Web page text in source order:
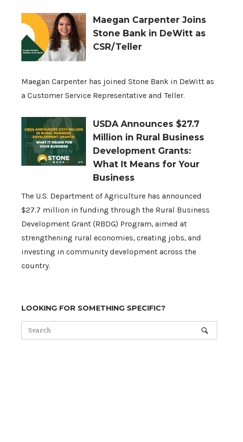
Maegan Carpenter Joins
Stone Bank in DeWitt as
CSR/Teller
Maegan Carpenter has joined Stone Bank in DeWitt as
a Customer Service Representative and Teller.
USDA Announces $27.7
Million in Rural Business
Development Grants:
What It Means for Your
Business
The U.S. Department of Agriculture has announced
$27.7 million in funding through the Rural Business
Development Grant (RBDG) Program, aimed at
strengthening rural economies, creating jobs, and
investing in community development across the
country.
LOOKING FOR SOMETHING SPECIFIC?